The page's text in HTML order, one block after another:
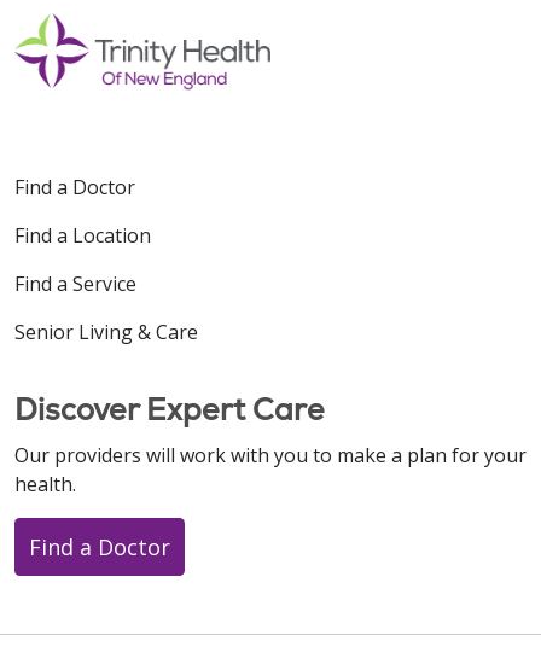
08/13/2025
08/06/2025
07/31/2025
Find a Doctor
Find a Location
Find a Service
Senior Living & Care
Discover Expert Care
Our providers will work with you to make a plan for your
health.
Find a Doctor